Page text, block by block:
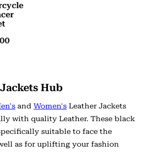
Hub
and Women's Leather Jackets
with quality Leather. These black
suitable to face the
as for uplifting your fashion